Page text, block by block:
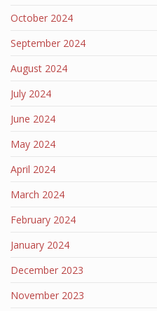
October 2024
September 2024
August 2024
July 2024
June 2024
May 2024
April 2024
March 2024
February 2024
January 2024
December 2023
November 2023